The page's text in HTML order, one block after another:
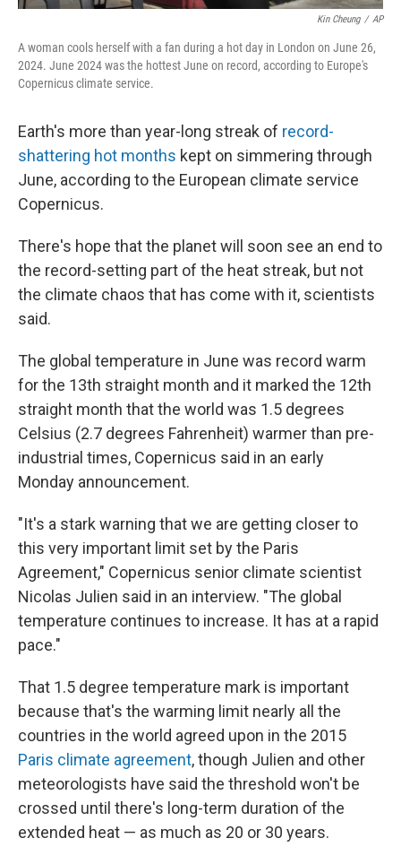
Kin Cheung / AP
A woman cools herself with a fan during a hot day in London on June 26,
2024. June 2024 was the hottest June on record, according to Europe's
Copernicus climate service.
Earth's more than year-long streak of record-
shattering hot months kept on simmering through
June, according to the European climate service
Copernicus.
There's hope that the planet will soon see an end to
the record-setting part of the heat streak, but not
the climate chaos that has come with it, scientists
said.
The global temperature in June was record warm
for the 13th straight month and it marked the 12th
straight month that the world was 1.5 degrees
Celsius (2.7 degrees Fahrenheit) warmer than pre-
industrial times, Copernicus said in an early
Monday announcement.
"It's a stark warning that we are getting closer to
this very important limit set by the Paris
Agreement," Copernicus senior climate scientist
Nicolas Julien said in an interview. "The global
temperature continues to increase. It has at a rapid
pace."
That 1.5 degree temperature mark is important
because that's the warming limit nearly all the
countries in the world agreed upon in the 2015
Paris climate agreement, though Julien and other
meteorologists have said the threshold won't be
crossed until there's long-term duration of the
extended heat — as much as 20 or 30 years.